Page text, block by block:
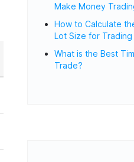
Make Money
How to Calculate
Lot Size for Trading
What is the Best
Trade?